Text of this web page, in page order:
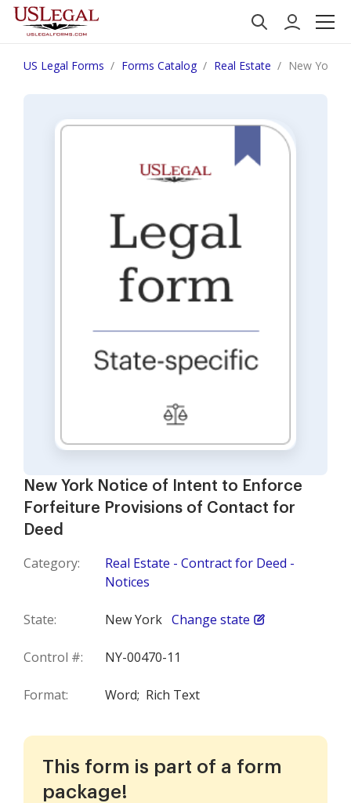
US Legal Forms Forms Catalog Real Estate New York
New York Notice of Intent to Enforce
Forfeiture Provisions of Contact for
Deed
Category:
Real Estate - Contract for Deed -
Notices
State: New York Change state
Control #: NY-00470-11
Format: Word; Rich Text
This form is part of a form
package!